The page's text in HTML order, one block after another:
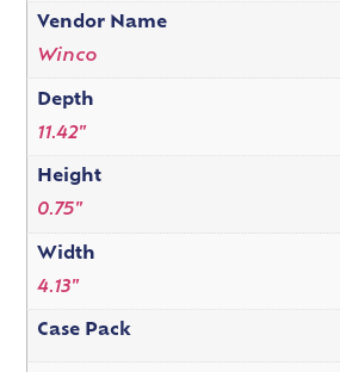
Vendor Name
Winco
Depth
11.42"
Height
0.75"
Width
4.13"
Case Pack